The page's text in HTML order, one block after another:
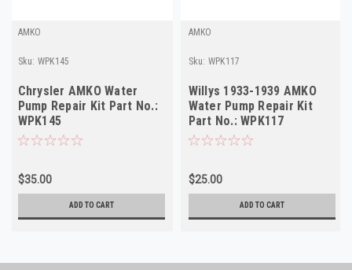
AMKO
Sku: WPK145
Chrysler AMKO Water
Pump Repair Kit Part No.:
WPK145
$35.00
ADD TO CART
AMKO
Sku: WPK117
Willys 1933-1939 AMKO
Water Pump Repair Kit
Part No.: WPK117
$25.00
ADD TO CART